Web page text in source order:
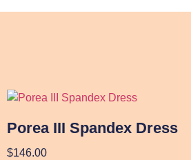
Porea III Spandex Dress
$146.00